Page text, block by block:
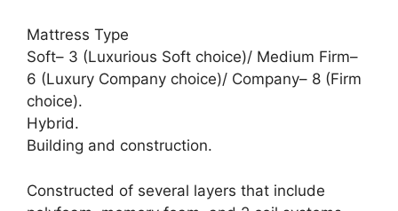
Mattress Type
Soft– 3 (Luxurious Soft choice)/ Medium Firm–
6 (Luxury Company choice)/ Company– 8 (Firm
choice).
Hybrid.
Building and construction.
Constructed of several layers that include